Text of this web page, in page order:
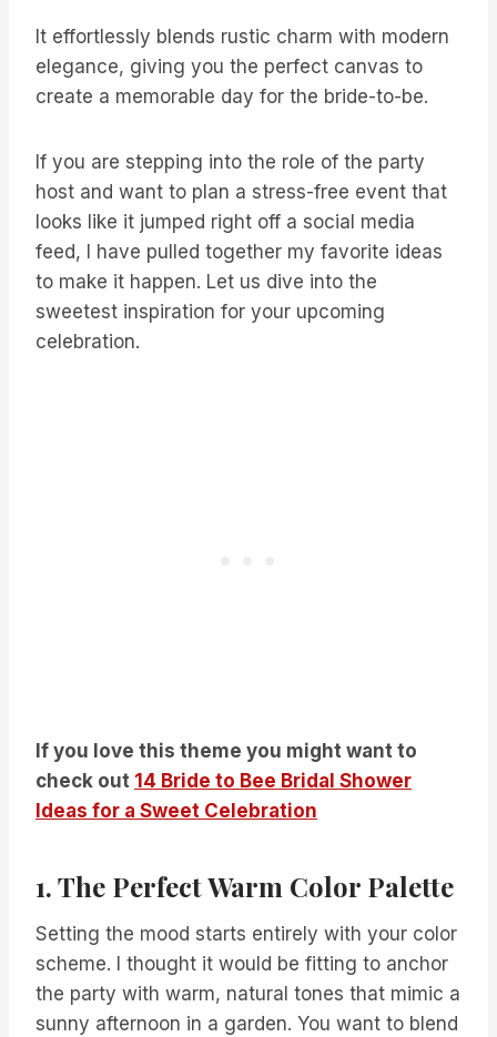
It effortlessly blends rustic charm with modern
elegance, giving you the perfect canvas to
create a memorable day for the bride-to-be.
If you are stepping into the role of the party
host and want to plan a stress-free event that
looks like it jumped right off a social media
feed, I have pulled together my favorite ideas
to make it happen. Let us dive into the
sweetest inspiration for your upcoming
celebration.
If you love this theme you might want to
check out 14 Bride to Bee Bridal Shower
Ideas for a Sweet Celebration
1. The Perfect Warm Color Palette
Setting the mood starts entirely with your color
scheme. I thought it would be fitting to anchor
the party with warm, natural tones that mimic a
sunny afternoon in a garden. You want to blend